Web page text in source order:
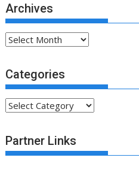
Archives
Archives
Categories
Categories
Partner Links